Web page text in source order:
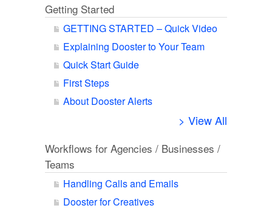
Getting Started
GETTING STARTED – Quick Video
Explaining Dooster to Your Team
Quick Start Guide
First Steps
About Dooster Alerts
> View All
Workflows for Agencies / Businesses /
Teams
Handling Calls and Emails
Dooster for Creatives